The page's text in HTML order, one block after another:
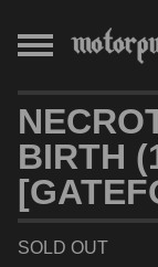
BIRTH
SOLD OUT